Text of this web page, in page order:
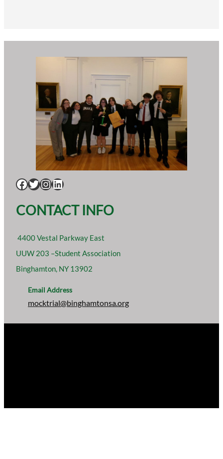
Facebook Twitter InstagramLinkedIn
CONTACT INFO
4400 Vestal Parkway East
UUW 203 –Student Association
Binghamton, NY 13902
Email Address
mocktrial@binghamtonsa.org